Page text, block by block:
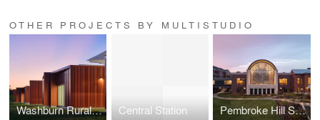
OTHER PROJECTS BY MULTISTUDIO
Washburn Rural North Middle School Central Station Pembroke Hill School